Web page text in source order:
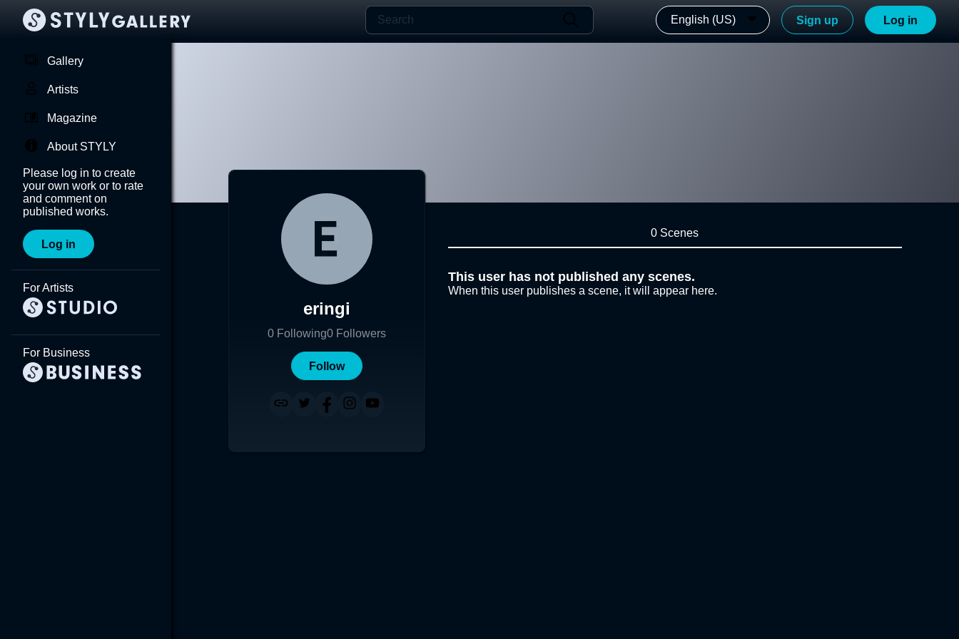
English (US) Sign up Log in
Gallery
Artists
Magazine
About STYLY
Please log in to create
your own work or to rate
and comment on
published works.
Log in
For Artists
For Business
eringi
0 Following0 Followers
Follow
0 Scenes
This user has not published any scenes.
When this user publishes a scene, it will appear here.